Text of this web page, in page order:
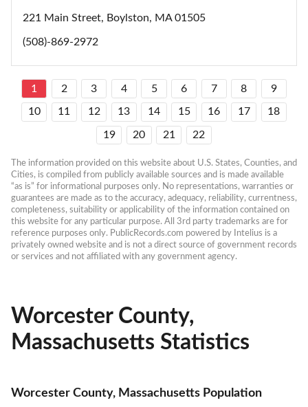
221 Main Street, Boylston, MA 01505
(508)-869-2972
1 2 3 4 5 6 7 8 9
10 11 12 13 14 15 16 17 18
19 20 21 22
The information provided on this website about U.S. States, Counties, and
Cities, is compiled from publicly available sources and is made available
“as is” for informational purposes only. No representations, warranties or
guarantees are made as to the accuracy, adequacy, reliability, currentness,
completeness, suitability or applicability of the information contained on
this website for any particular purpose. All 3rd party trademarks are for
reference purposes only. PublicRecords.com powered by Intelius is a
privately owned website and is not a direct source of government records
or services and not affiliated with any government agency.
Worcester County,
Massachusetts Statistics
Worcester County, Massachusetts Population